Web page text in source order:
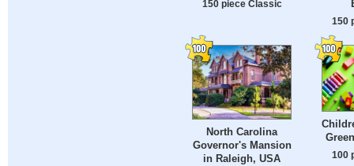
150 piece Classic
150
North Carolina
Governor's Mansion
in Raleigh, USA
100